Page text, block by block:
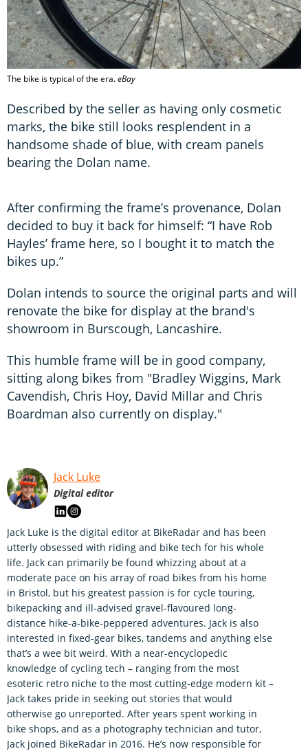
The bike is typical of the era.eBay
Described by the seller as having only cosmetic
marks, the bike still looks resplendent in a
handsome shade of blue, with cream panels
bearing the Dolan name.
After confirming the frame’s provenance, Dolan
decided to buy it back for himself: “I have Rob
Hayles’ frame here, so I bought it to match the
bikes up.”
Dolan intends to source the original parts and will
renovate the bike for display at the brand's
showroom in Burscough, Lancashire.
This humble frame will be in good company,
sitting along bikes from "Bradley Wiggins, Mark
Cavendish, Chris Hoy, David Millar and Chris
Boardman also currently on display."
Jack Luke
Digital editor
Jack Luke is the digital editor at BikeRadar and has been
utterly obsessed with riding and bike tech for his whole
life. Jack can primarily be found whizzing about at a
moderate pace on his array of road bikes from his home
in Bristol, but his greatest passion is for cycle touring,
bikepacking and ill-advised gravel-flavoured long-
distance hike-a-bike-peppered adventures. Jack is also
interested in fixed-gear bikes, tandems and anything else
that’s a wee bit weird. With a near-encyclopedic
knowledge of cycling tech – ranging from the most
esoteric retro niche to the most cutting-edge modern kit –
Jack takes pride in seeking out stories that would
otherwise go unreported. After years spent working in
bike shops, and as a photography technician and tutor,
Jack joined BikeRadar in 2016. He’s now responsible for